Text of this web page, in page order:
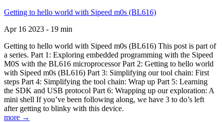
Getting to hello world with Sipeed m0s (BL616)
Apr 16 2023 - 19 min
Getting to hello world with Sipeed m0s (BL616) This post is part of
a series. Part 1: Exploring embedded programming with the Sipeed
M0S with the BL616 microprocessor Part 2: Getting to hello world
with Sipeed m0s (BL616) Part 3: Simplifying our tool chain: First
steps Part 4: Simplifying the tool chain: Wrap up Part 5: Learning
the SDK and USB protocol Part 6: Wrapping up our exploration: A
mini shell If you’ve been following along, we have 3 to do’s left
after getting to blinky with this device.
more →